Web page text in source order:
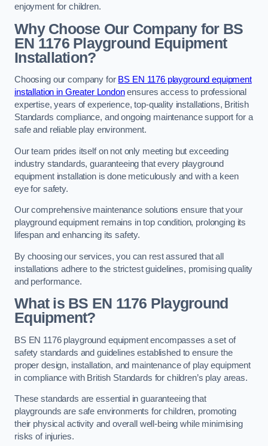
enjoyment for children.
Why Choose Our Company for BS
EN 1176 Playground Equipment
Installation?
Choosing our company for BS EN 1176 playground equipment
installation in Greater Londonensures access to professional
expertise, years of experience, top-quality installations, British
Standards compliance, and ongoing maintenance support for a
safe and reliable play environment.
Our team prides itself on not only meeting but exceeding
industry standards, guaranteeing that every playground
equipment installation is done meticulously and with a keen
eye for safety.
Our comprehensive maintenance solutions ensure that your
playground equipment remains in top condition, prolonging its
lifespan and enhancing its safety.
By choosing our services, you can rest assured that all
installations adhere to the strictest guidelines, promising quality
and performance.
What is BS EN 1176 Playground
Equipment?
BS EN 1176 playground equipment encompasses a set of
safety standards and guidelines established to ensure the
proper design, installation, and maintenance of play equipment
in compliance with British Standards for children’s play areas.
These standards are essential in guaranteeing that
playgrounds are safe environments for children, promoting
their physical activity and overall well-being while minimising
risks of injuries.